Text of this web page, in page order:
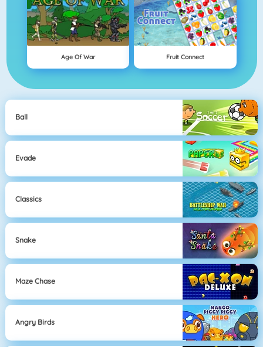
Age Of War Fruit Connect
Ball
Evade
Classics
Snake
Maze Chase
Angry Birds